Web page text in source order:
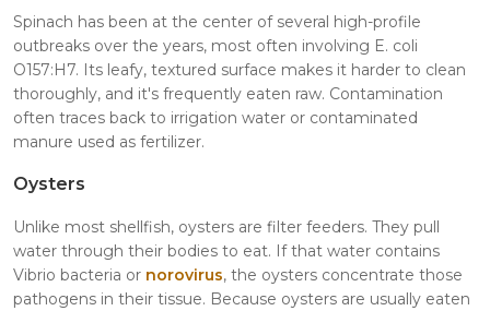
Spinach has been at the center of several high-profile
outbreaks over the years, most often involving E. coli
O157:H7. Its leafy, textured surface makes it harder to clean
thoroughly, and it's frequently eaten raw. Contamination
often traces back to irrigation water or contaminated
manure used as fertilizer.
Oysters
Unlike most shellfish, oysters are filter feeders. They pull
water through their bodies to eat. If that water contains
Vibrio bacteria or norovirus, the oysters concentrate those
pathogens in their tissue. Because oysters are usually eaten